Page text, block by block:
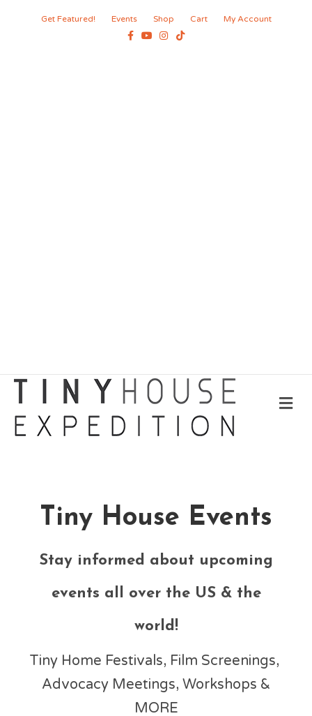
Get Featured! Events Shop Cart
My Account
Facebook
YoutubeInstagram
Tiktok
Tiny House Events
Stay informed about upcoming
events all over the US & the
world!
Tiny Home Festivals, Film Screenings,
Advocacy Meetings, Workshops &
MORE